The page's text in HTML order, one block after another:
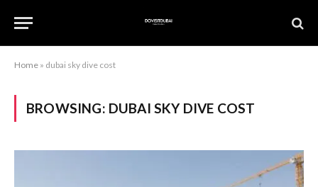
Home » dubai sky dive cost
BROWSING: DUBAI SKY DIVE COST